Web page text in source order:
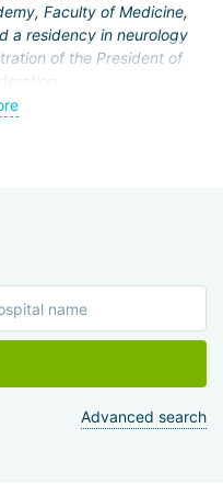
Faculty of Medicine,
a residency in neurology
of the President of
been working at the
Hospital No. 1" of the
at the Russian Medical
in the cycle
Society of
on the topic "Functional
Advanced search